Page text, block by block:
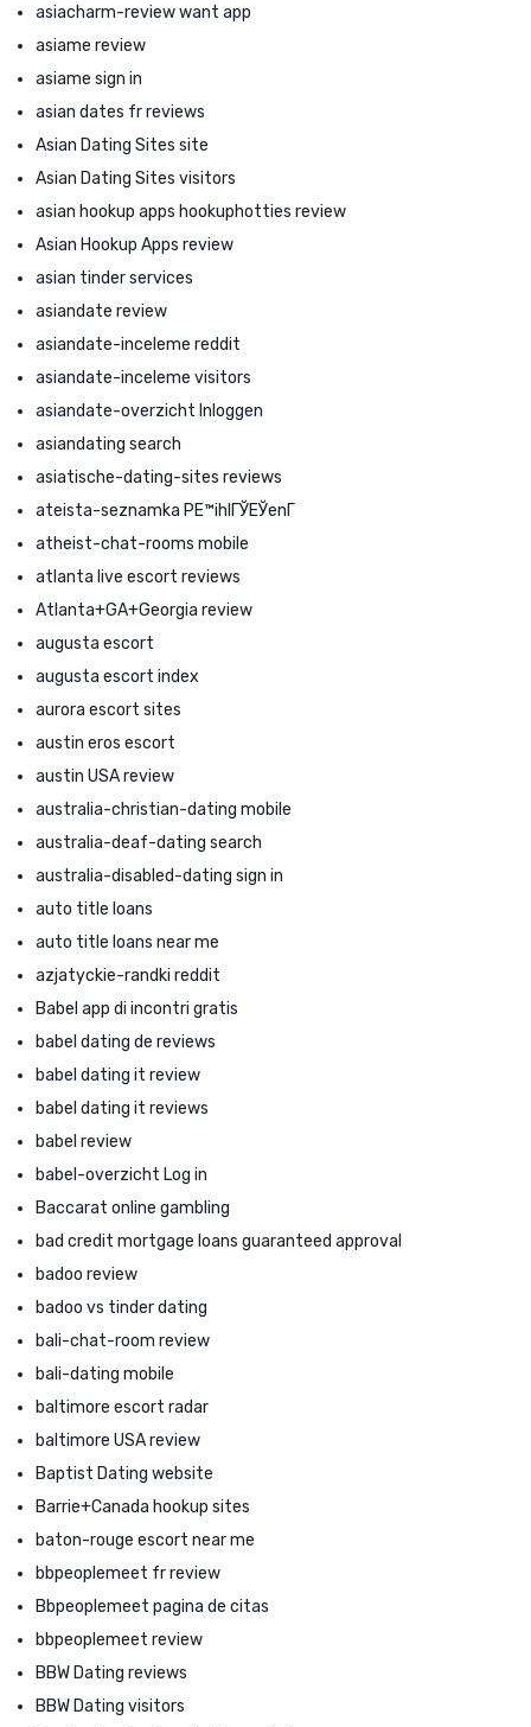
asiacharm-review want app
asiame review
asiame sign in
asian dates fr reviews
Asian Dating Sites site
Asian Dating Sites visitors
asian hookup apps hookuphotties review
Asian Hookup Apps review
asian tinder services
asiandate review
asiandate-inceleme reddit
asiandate-inceleme visitors
asiandate-overzicht Inloggen
asiandating search
asiatische-dating-sites reviews
ateista-seznamka PЕ™ihlГЎЕЎenГ­
atheist-chat-rooms mobile
atlanta live escort reviews
Atlanta+GA+Georgia review
augusta escort
augusta escort index
aurora escort sites
austin eros escort
austin USA review
australia-christian-dating mobile
australia-deaf-dating search
australia-disabled-dating sign in
auto title loans
auto title loans near me
azjatyckie-randki reddit
Babel app di incontri gratis
babel dating de reviews
babel dating it review
babel dating it reviews
babel review
babel-overzicht Log in
Baccarat online gambling
bad credit mortgage loans guaranteed approval
badoo review
badoo vs tinder dating
bali-chat-room review
bali-dating mobile
baltimore escort radar
baltimore USA review
Baptist Dating website
Barrie+Canada hookup sites
baton-rouge escort near me
bbpeoplemeet fr review
Bbpeoplemeet pagina de citas
bbpeoplemeet review
BBW Dating reviews
BBW Dating visitors